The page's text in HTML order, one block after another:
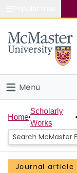
Study
Connect
Menu
Home
People
Groups
Home
Scholarly
Works
Journal article